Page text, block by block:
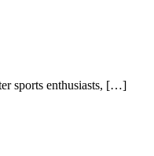
sports enthusiasts, […]